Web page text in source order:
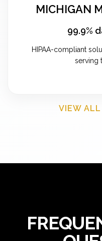
MICHIGAN
99.9%
HIPAA-compliant
serving
VIEW ALL